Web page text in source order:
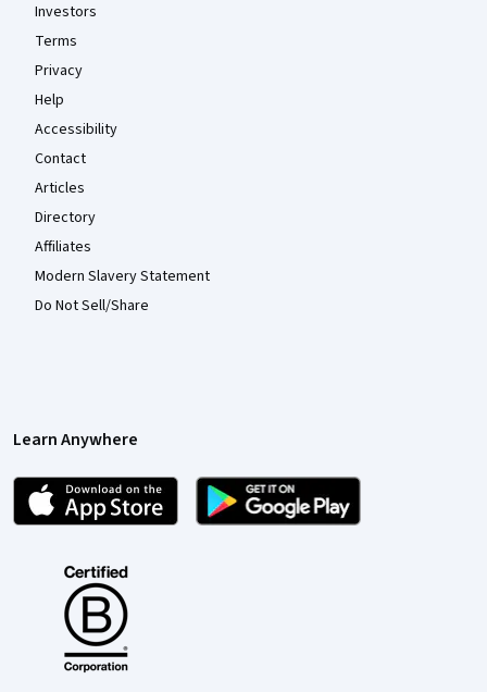
Investors
Terms
Privacy
Help
Accessibility
Contact
Articles
Directory
Affiliates
Modern Slavery Statement
Do Not Sell/Share
Learn Anywhere